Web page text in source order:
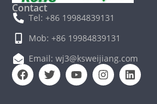
Contact
Tel: +86 19984839131
Mob: +86 19984839131
Email: wj3@ksweijiang.com